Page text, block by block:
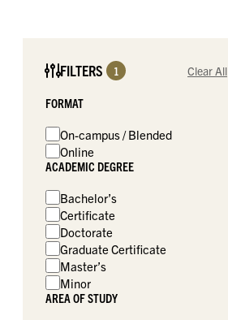
FILTERS 1 Clear All
FORMAT
On-campus / Blended
Online
ACADEMIC DEGREE
Bachelor’s
Certificate
Doctorate
Graduate Certificate
Master’s
Minor
AREA OF STUDY